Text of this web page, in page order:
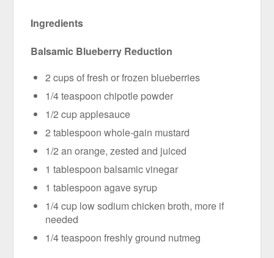
Ingredients
Balsamic Blueberry Reduction
2 cups of fresh or frozen blueberries
1/4 teaspoon chipotle powder
1/2 cup applesauce
2 tablespoon whole-gain mustard
1/2 an orange, zested and juiced
1 tablespoon balsamic vinegar
1 tablespoon agave syrup
1/4 cup low sodium chicken broth, more if
needed
1/4 teaspoon freshly ground nutmeg